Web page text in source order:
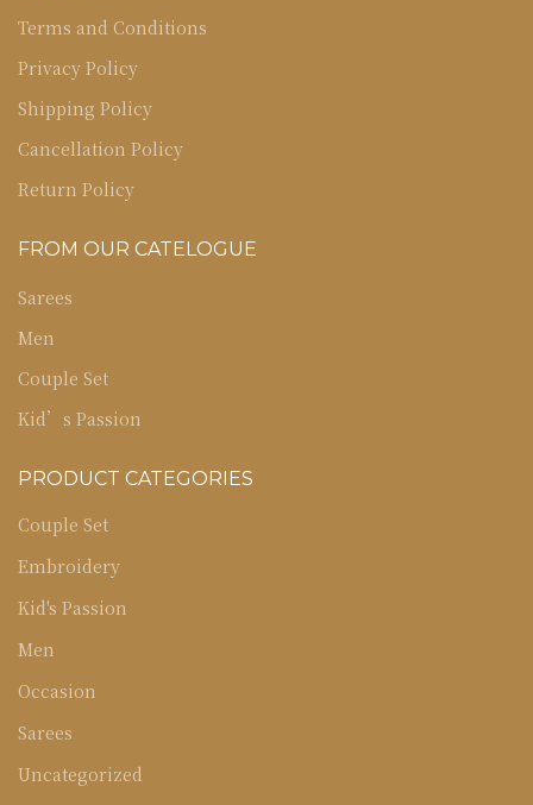
Terms and Conditions
Privacy Policy
Shipping Policy
Cancellation Policy
Return Policy
FROM OUR CATELOGUE
Sarees
Men
Couple Set
Kid’s Passion
PRODUCT CATEGORIES
Couple Set
Embroidery
Kid's Passion
Men
Occasion
Sarees
Uncategorized